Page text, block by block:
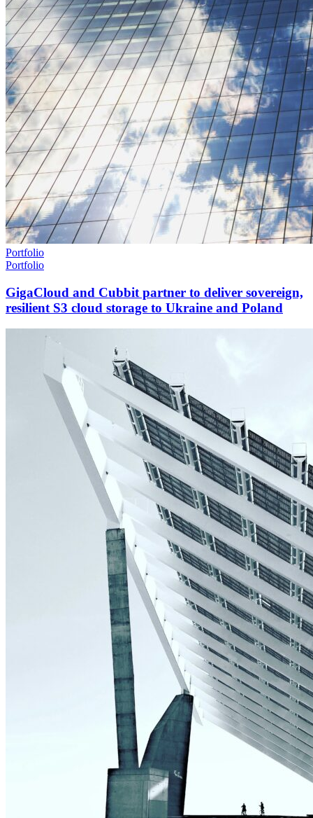
Portfolio
Portfolio
GigaCloud and Cubbit partner to deliver sovereign,
resilient S3 cloud storage to Ukraine and Poland